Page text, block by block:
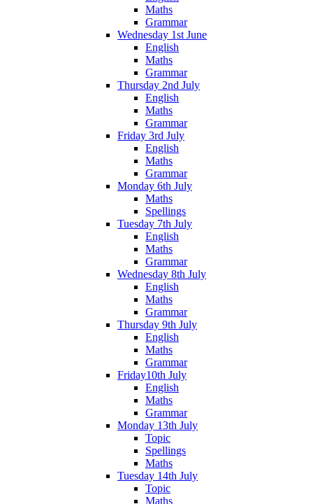
Maths
Grammar
Wednesday 1st June
English
Maths
Grammar
Thursday 2nd July
English
Maths
Grammar
Friday 3rd July
English
Maths
Grammar
Monday 6th July
Maths
Spellings
Tuesday 7th July
English
Maths
Grammar
Wednesday 8th July
English
Maths
Grammar
Thursday 9th July
English
Maths
Grammar
Friday10th July
English
Maths
Grammar
Monday 13th July
Topic
Spellings
Maths
Tuesday 14th July
Topic
Maths